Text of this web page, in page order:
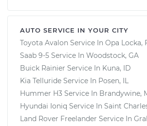
AUTO SERVICE IN YOUR CITY
Toyota Avalon Service In Opa Locka,
Saab 9-5 Service In Woodstock, GA
Buick Rainier Service In Kuna, ID
Kia Telluride Service In Posen, IL
Hummer H3 Service In Brandywine,
Hyundai Ioniq Service In Saint
Land Rover Freelander Service In